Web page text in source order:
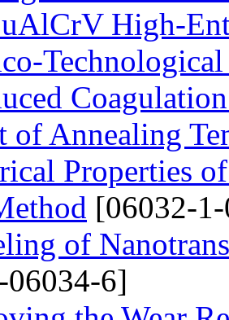
High-
of Annealing
Properties
[06032-
of
6]